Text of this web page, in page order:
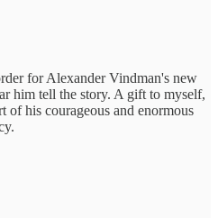
for Alexander Vindman's new
him tell the story. A gift to myself,
of his courageous and enormous